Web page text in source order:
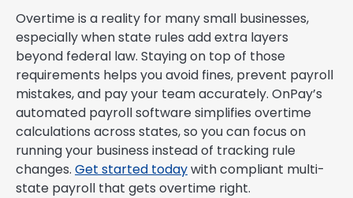
Overtime is a reality for many small businesses,
especially when state rules add extra layers
beyond federal law. Staying on top of those
requirements helps you avoid fines, prevent payroll
mistakes, and pay your team accurately. OnPay’s
automated payroll software simplifies overtime
calculations across states, so you can focus on
running your business instead of tracking rule
changes. Get started todaywith compliant multi-
state payroll that gets overtime right.